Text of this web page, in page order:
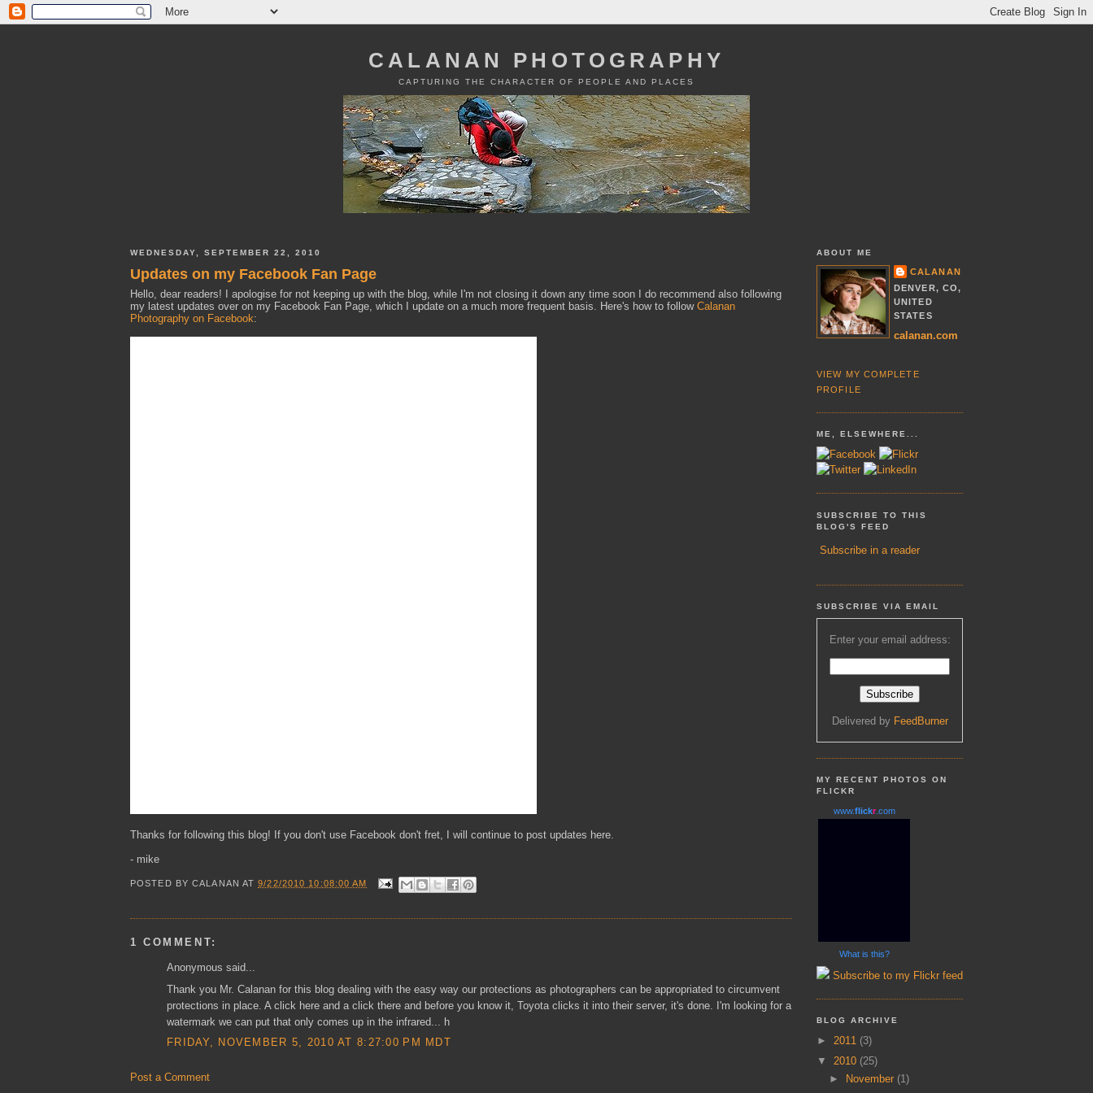
CALANAN PHOTOGRAPHY
CAPTURING THE CHARACTER OF PEOPLE AND PLACES
WEDNESDAY, SEPTEMBER 22, 2010
Updates on my Facebook Fan Page
Hello, dear readers! I apologise for not keeping up with the blog, while I'm not closing it down any time soon I do recommend also following
my latest updates over on my Facebook Fan Page, which I update on a much more frequent basis. Here's how to follow Calanan
Photography on Facebook:
Thanks for following this blog! If you don't use Facebook don't fret, I will continue to post updates here.
- mike
POSTED BYCALANAN AT9/22/2010 10:08:00 AM
1 COMMENT:
Anonymous said...
Thank you Mr. Calanan for this blog dealing with the easy way our protections as photographers can be appropriated to circumvent
protections in place. A click here and a click there and before you know it, Toyota clicks it into their server, it's done. I'm looking for a
watermark we can put that only comes up in the infrared... h
FRIDAY, NOVEMBER 5, 2010 AT 8:27:00 PM MDT
Post a Comment
ABOUT ME
CALANAN
DENVER, CO,
UNITED
STATES
calanan.com
VIEW MY COMPLETE
PROFILE
ME, ELSEWHERE...
SUBSCRIBE TO THIS
BLOG'S FEED
Subscribe in a reader
SUBSCRIBE VIA EMAIL
Enter your email address:
Delivered by FeedBurner
MY RECENT PHOTOS ON
FLICKR
www.flickr.com
What is this?
Subscribe to my Flickr feed
BLOG ARCHIVE
► 2011 (3)
▼ 2010 (25)
►
November (1)